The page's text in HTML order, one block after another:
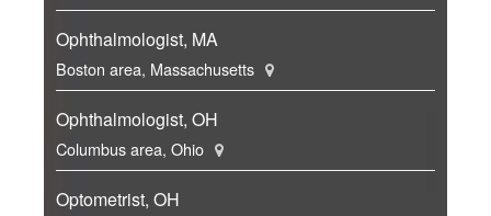
Ophthalmologist, MA
Boston area, Massachusetts
Ophthalmologist, OH
Columbus area, Ohio
Optometrist, OH